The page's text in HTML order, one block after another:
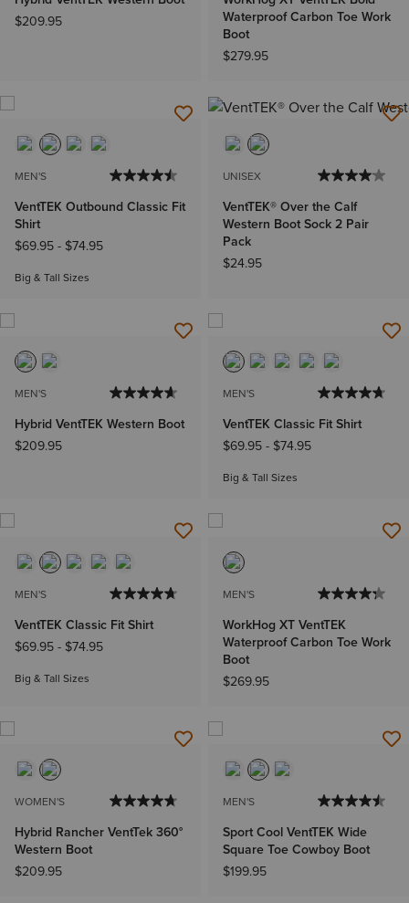
$209.95
Waterproof Carbon Toe Work
Boot
$279.95
MEN'S
VentTEK Outbound Classic Fit
Shirt
$69.95- $74.95
Big & Tall Sizes
UNISEX
VentTEK® Over the Calf
Western Boot Sock 2 Pair
Pack
$24.95
MEN'S
Hybrid VentTEK Western Boot
$209.95
MEN'S
VentTEK Classic Fit Shirt
$69.95- $74.95
Big & Tall Sizes
MEN'S
VentTEK Classic Fit Shirt
$69.95- $74.95
Big & Tall Sizes
MEN'S
WorkHog XT VentTEK
Waterproof Carbon Toe Work
Boot
$269.95
WOMEN'S
Hybrid Rancher VentTek 360°
Western Boot
$209.95
MEN'S
Sport Cool VentTEK Wide
Square Toe Cowboy Boot
$199.95